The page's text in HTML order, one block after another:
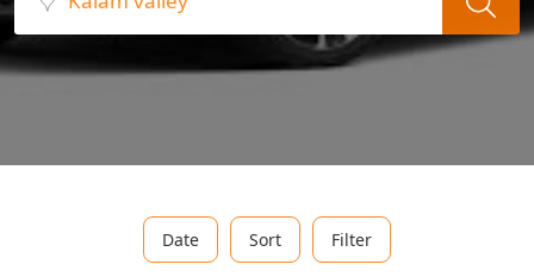
Date Sort Filter